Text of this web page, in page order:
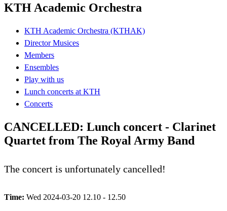
KTH Academic Orchestra
KTH Academic Orchestra (KTHAK)
Director Musices
Members
Ensembles
Play with us
Lunch concerts at KTH
Concerts
CANCELLED: Lunch concert - Clarinet
Quartet from The Royal Army Band
The concert is unfortunately cancelled!
Time: Wed 2024-03-20 12.10 - 12.50